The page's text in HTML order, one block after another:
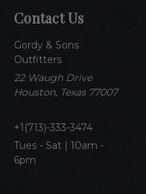
Contact Us
Gordy & Sons
Outfitters
22 Waugh Drive
Houston, Texas 77007
1(713)-333-3474
Tues - Sat | 10am -
6pm